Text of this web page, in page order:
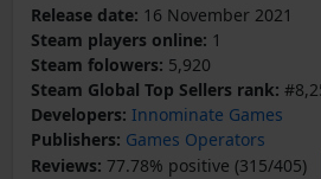
Release date: 16 November 2021
Steam players online: 1
Steam folowers: 5,920
Steam Global Top Sellers rank:
Developers: Innominate Games
Publishers: Games Operators
Reviews: 77.78% positive (315/405)